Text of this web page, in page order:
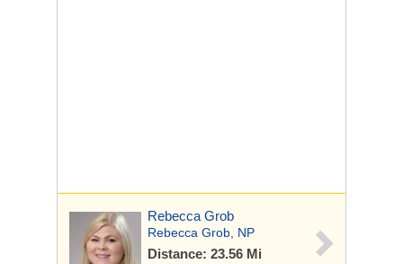
Rebecca Grob
Rebecca Grob, NP
Distance: 23.56 Mi